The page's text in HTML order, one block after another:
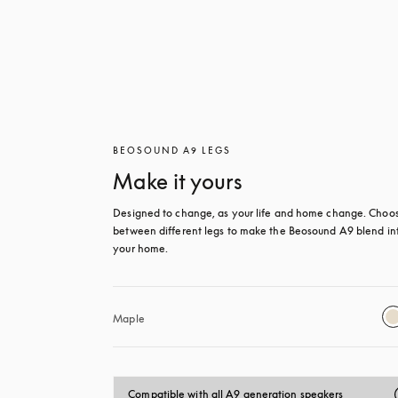
BEOSOUND A9 LEGS
Make it yours
Designed to change, as your life and home change.
between different legs to make the Beosound A9 blend
your home.
Maple
Compatible with all A9 generation speakers